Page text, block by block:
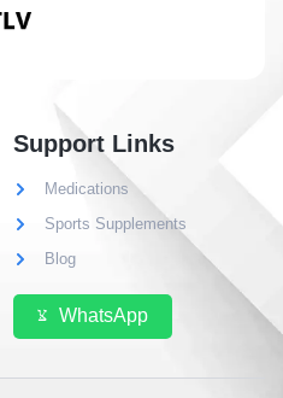
Support Links
Medications
Sports Supplements
Blog
WhatsApp